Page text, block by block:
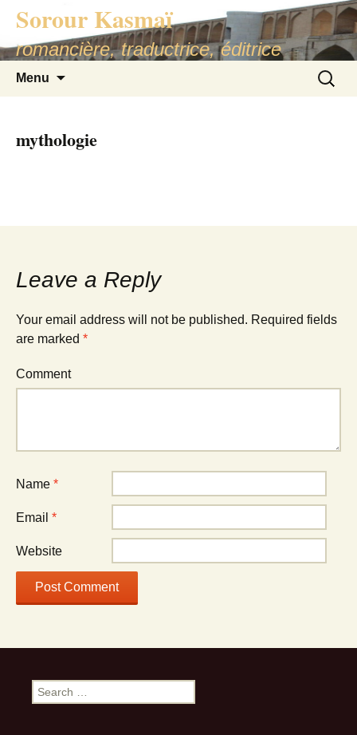
Sorour Kasmaï
romancière, traductrice, éditrice
Menu
Search
mythologie
Leave a Reply
Your email address will not be published. Required fields
are marked *
Comment
Name *
Email *
Website
S
e